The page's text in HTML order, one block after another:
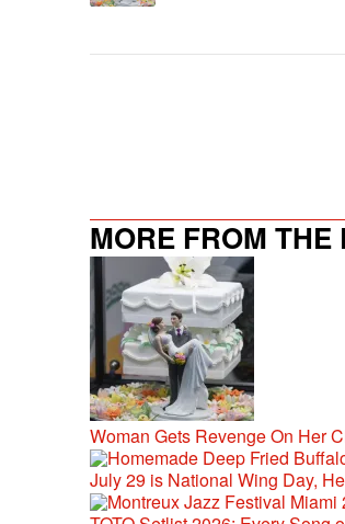
MORE FROM THE
Woman Gets Revenge On Her
July 29 is National Wing Day,